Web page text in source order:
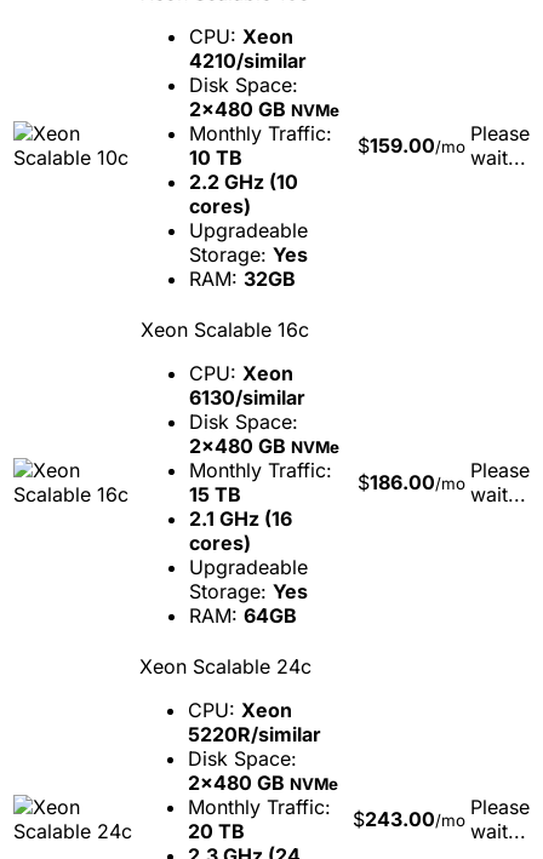
CPU: Xeon
4210/similar
Disk Space:
2x480 GB NVMe
Monthly Traffic:
10 TB
2.2 GHz (10
cores)
Upgradeable
Storage: Yes
RAM: 32GB
$159.00/mo
Please
wait...
Xeon Scalable 16c
CPU: Xeon
6130/similar
Disk Space:
2x480 GB NVMe
Monthly Traffic:
15 TB
2.1 GHz (16
cores)
Upgradeable
Storage: Yes
RAM: 64GB
$186.00/mo
Please
wait...
Xeon Scalable 24c
CPU: Xeon
5220R/similar
Disk Space:
2x480 GB NVMe
Monthly Traffic:
20 TB
$243.00/mo
Please
wait...